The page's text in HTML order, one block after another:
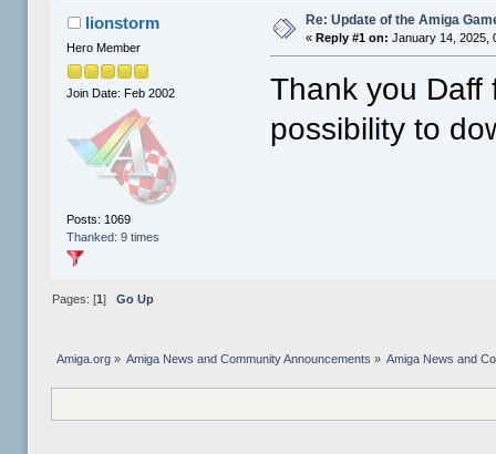
lionstorm
Hero Member
Join Date: Feb 2002
Posts: 1069
Thanked: 9 times
Re: Update of the Amiga
« Reply #1 on: January 14, 2025,
Thank you Daff
possibility to
Pages: [1] Go Up
Amiga.org» Amiga News and Community Announcements » Amiga News and